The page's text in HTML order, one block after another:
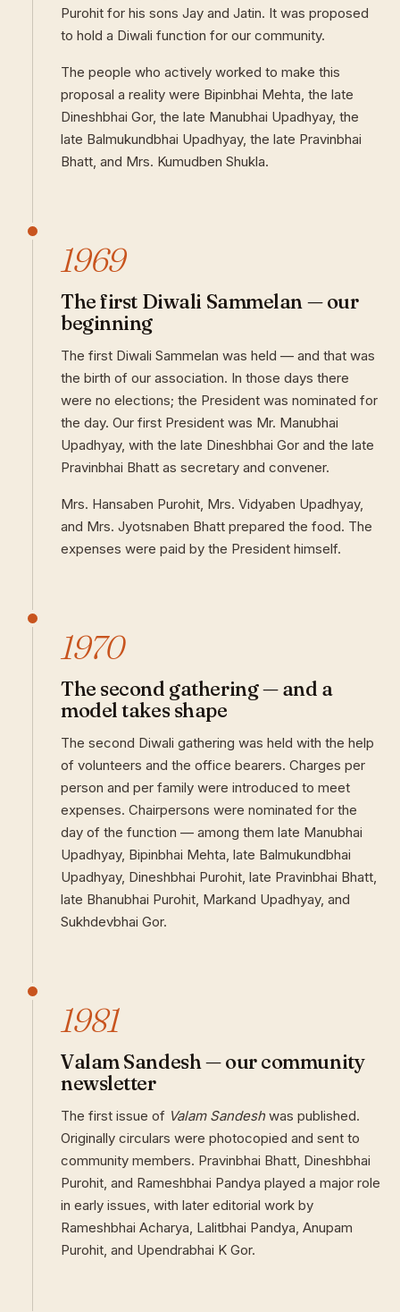
Purohit for his sons Jay and Jatin. It was proposed
to hold a Diwali function for our community.
The people who actively worked to make this
proposal a reality were Bipinbhai Mehta, the late
Dineshbhai Gor, the late Manubhai Upadhyay, the
late Balmukundbhai Upadhyay, the late Pravinbhai
Bhatt, and Mrs. Kumudben Shukla.
1969
The first Diwali Sammelan — our
beginning
The first Diwali Sammelan was held — and that was
the birth of our association. In those days there
were no elections; the President was nominated for
the day. Our first President was Mr. Manubhai
Upadhyay, with the late Dineshbhai Gor and the late
Pravinbhai Bhatt as secretary and convener.
Mrs. Hansaben Purohit, Mrs. Vidyaben Upadhyay,
and Mrs. Jyotsnaben Bhatt prepared the food. The
expenses were paid by the President himself.
1970
The second gathering — and a
model takes shape
The second Diwali gathering was held with the help
of volunteers and the office bearers. Charges per
person and per family were introduced to meet
expenses. Chairpersons were nominated for the
day of the function — among them late Manubhai
Upadhyay, Bipinbhai Mehta, late Balmukundbhai
Upadhyay, Dineshbhai Purohit, late Pravinbhai Bhatt,
late Bhanubhai Purohit, Markand Upadhyay, and
Sukhdevbhai Gor.
1981
Valam Sandesh — our community
newsletter
The first issue of Valam Sandeshwas published.
Originally circulars were photocopied and sent to
community members. Pravinbhai Bhatt, Dineshbhai
Purohit, and Rameshbhai Pandya played a major role
in early issues, with later editorial work by
Rameshbhai Acharya, Lalitbhai Pandya, Anupam
Purohit, and Upendrabhai K Gor.